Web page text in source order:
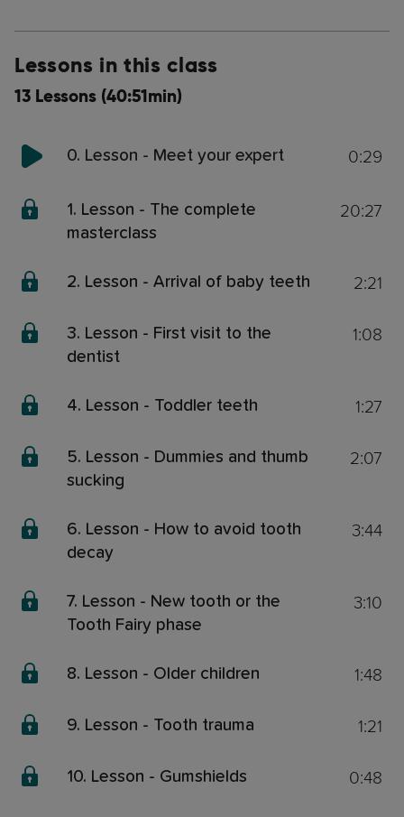
Lessons in this class
13 Lessons (40:51min)
0. Lesson - Meet your expert 0:29
1. Lesson - The complete
masterclass
20:27
2. Lesson - Arrival of baby teeth 2:21
3. Lesson - First visit to the
dentist
1:08
4. Lesson - Toddler teeth 1:27
5. Lesson - Dummies and thumb
sucking
2:07
6. Lesson - How to avoid tooth
decay
3:44
7. Lesson - New tooth or the
Tooth Fairy phase
3:10
8. Lesson - Older children 1:48
9. Lesson - Tooth trauma 1:21
10. Lesson - Gumshields 0:48